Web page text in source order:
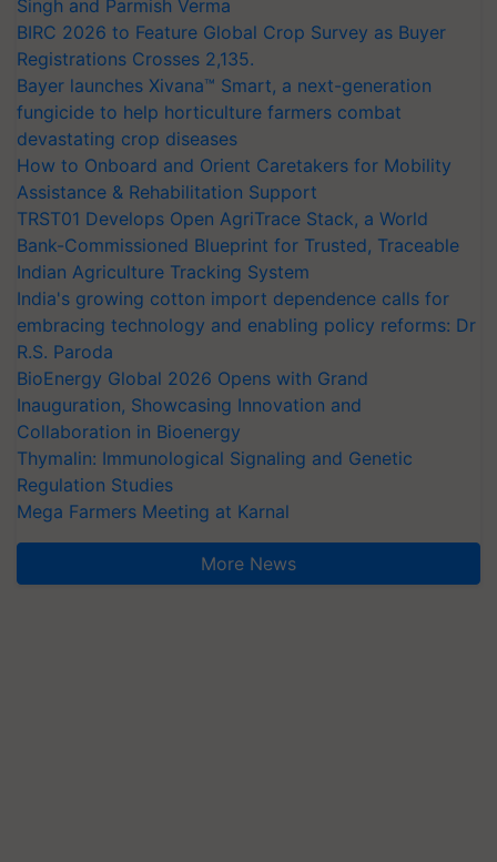
Singh and Parmish Verma
BIRC 2026 to Feature Global Crop Survey as Buyer
Registrations Crosses 2,135.
Bayer launches Xivana™ Smart, a next-generation
fungicide to help horticulture farmers combat
devastating crop diseases
How to Onboard and Orient Caretakers for Mobility
Assistance & Rehabilitation Support
TRST01 Develops Open AgriTrace Stack, a World
Bank-Commissioned Blueprint for Trusted, Traceable
Indian Agriculture Tracking System
India's growing cotton import dependence calls for
embracing technology and enabling policy reforms: Dr
R.S. Paroda
BioEnergy Global 2026 Opens with Grand
Inauguration, Showcasing Innovation and
Collaboration in Bioenergy
Thymalin: Immunological Signaling and Genetic
Regulation Studies
Mega Farmers Meeting at Karnal
More News